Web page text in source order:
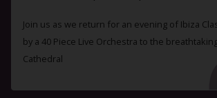
Join us as we return for an evening of Ibiza
by a 40 Piece Live Orchestra to the
Cathedral